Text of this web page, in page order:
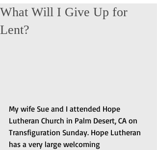
What Will I Give Up for
Lent?
My wife Sue and I attended Hope
Lutheran Church in Palm Desert, CA on
Transfiguration Sunday. Hope Lutheran
has a very large welcoming